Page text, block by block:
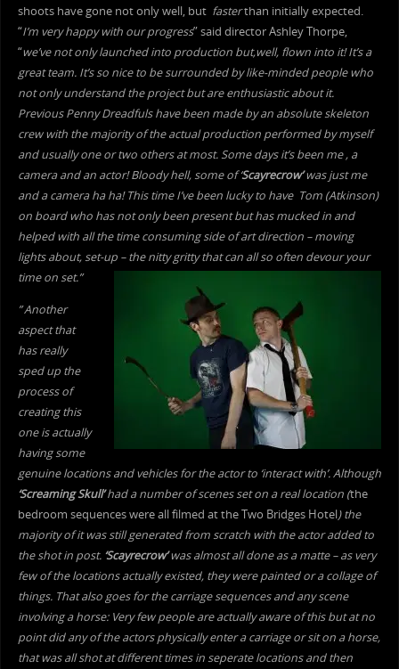
shoots have gone not only well, but fasterthan initially expected.
“I’m very happy with our progress” said director Ashley Thorpe,
“we’ve not only launched into production but,well, flown into it! It’s a
great team. It’s so nice to be surrounded by like-minded people who
not only understand the project but are enthusiastic about it.
Previous Penny Dreadfuls have been made by an absolute skeleton
crew with the majority of the actual production performed by myself
and usually one or two others at most. Some days it’s been me , a
camera and an actor! Bloody hell, some of ‘Scayrecrow’was just me
and a camera ha ha! This time I’ve been lucky to have Tom (Atkinson)
on board who has not only been present but has mucked in and
helped with all the time consuming side of art direction – moving
lights about, set-up – the nitty gritty that can all so often devour your
time on set.”
” Another
aspect that
has really
sped up the
process of
creating this
one is actually
having some
genuine locations and vehicles for the actor to ‘interact with’. Although
‘Screaming Skull’had a number of scenes set on a real location (the
bedroom sequences were all filmed at the Two Bridges Hotel) the
majority of it was still generated from scratch with the actor added to
the shot in post. ‘Scayrecrow’was almost all done as a matte – as very
few of the locations actually existed, they were painted or a collage of
things. That also goes for the carriage sequences and any scene
involving a horse: Very few people are actually aware of this but at no
point did any of the actors physically enter a carriage or sit on a horse,
that was all shot at different times in seperate locations and then